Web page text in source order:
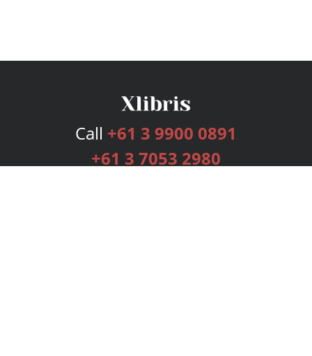
Call +61 3 9900 0891
+61 3 7053 2980